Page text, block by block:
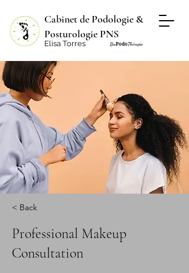
Cabinet de Podologie &
Posturologie PNS
Elisa Torres BioPodoThérapie
< Back
Professional Makeup
Consultation